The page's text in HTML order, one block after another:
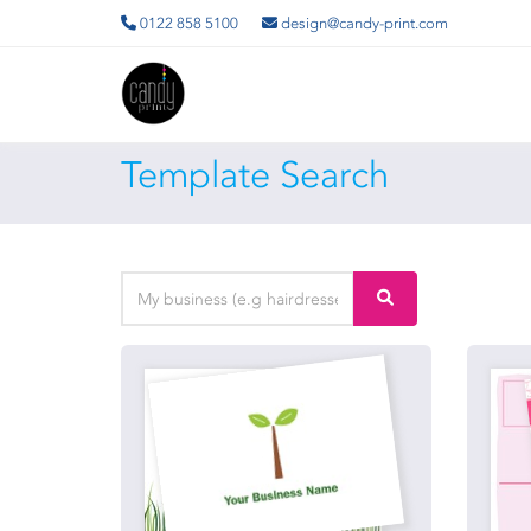
0122 858 5100 design@candy-print.com
Template Search